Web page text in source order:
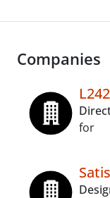
Companies
for